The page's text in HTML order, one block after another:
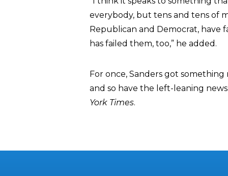
everybody, but tens and tens of
Republican and Democrat, have
has failed them, too,” he added.
For once, Sanders got
and so have the left-leaning
York Times.